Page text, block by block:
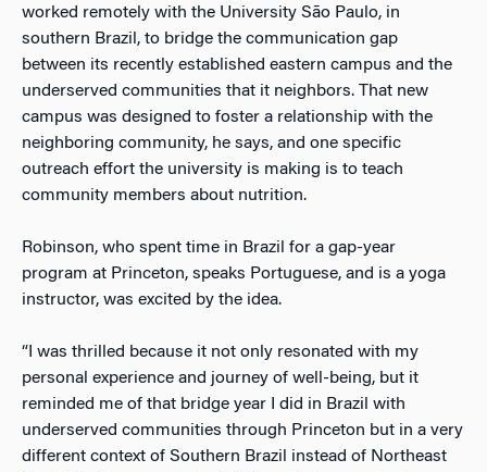
worked remotely with the University São Paulo, in
southern Brazil, to bridge the communication gap
between its recently established eastern campus and the
underserved communities that it neighbors. That new
campus was designed to foster a relationship with the
neighboring community, he says, and one specific
outreach effort the university is making is to teach
community members about nutrition.
Robinson, who spent time in Brazil for a gap-year
program at Princeton, speaks Portuguese, and is a yoga
instructor, was excited by the idea.
“I was thrilled because it not only resonated with my
personal experience and journey of well-being, but it
reminded me of that bridge year I did in Brazil with
underserved communities through Princeton but in a very
different context of Southern Brazil instead of Northeast